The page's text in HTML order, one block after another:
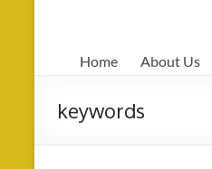
Home About Us
keywords